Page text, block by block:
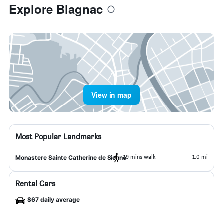
Explore Blagnac
View in map
Most Popular Landmarks
Monastere Sainte Catherine de Sienne19 mins walk 1.0 mi
Rental Cars
$67 daily average